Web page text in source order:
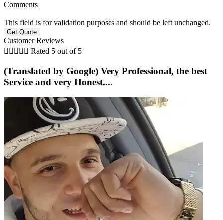
Comments
This field is for validation purposes and should be left unchanged.
Customer Reviews
     Rated 5 out of 5
(Translated by Google) Very Professional, the best
Service and very Honest....